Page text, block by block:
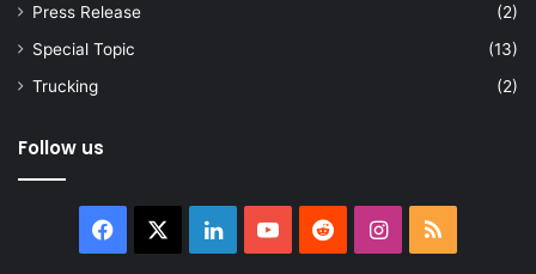
Press Release
(2)
Special Topic
(13)
Trucking
(2)
Follow us
Facebook LinkedInYouTubeRedditInstagram
RSS